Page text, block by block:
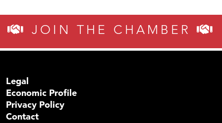
JOIN THE CHAMBER
Legal
Economic Profile
Privacy Policy
Contact